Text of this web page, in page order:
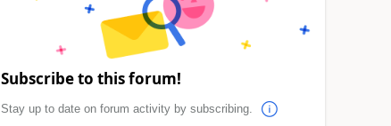
Subscribe to this forum!
Stay up to date on forum activity by subscribing.